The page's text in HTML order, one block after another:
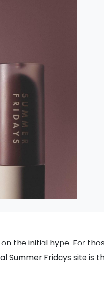
the initial hype. For
Summer Fridays site is